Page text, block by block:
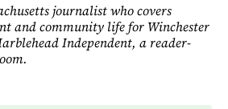
journalist who covers
and community life for Winchester
Independent, a reader-